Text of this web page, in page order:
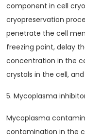
component in cell
cryopreservation
penetrate the cell
freezing point, delay
concentration in the
crystals in the cell,
5. Mycoplasma
Mycoplasma
contamination in the